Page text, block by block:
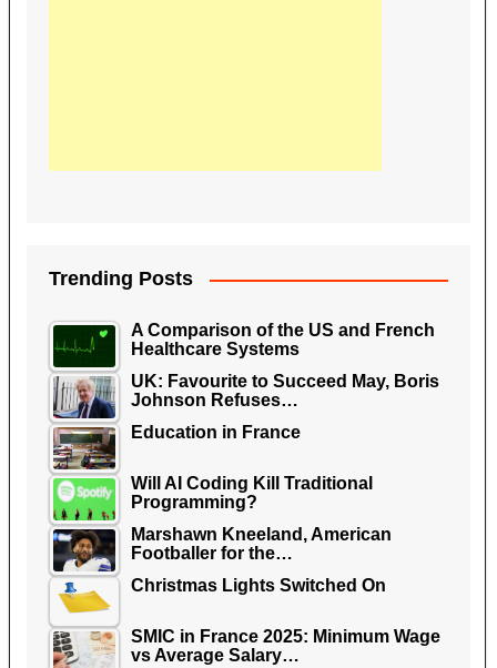
Trending Posts
A Comparison of the US and French
Healthcare Systems
UK: Favourite to Succeed May, Boris
Johnson Refuses…
Education in France
Will AI Coding Kill Traditional
Programming?
Marshawn Kneeland, American
Footballer for the…
Christmas Lights Switched On
SMIC in France 2025: Minimum Wage
vs Average Salary…